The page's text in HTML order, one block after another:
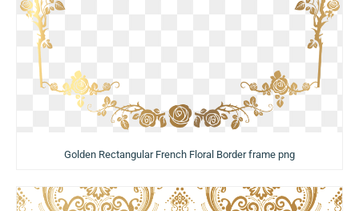
Golden Rectangular French Floral Border frame png